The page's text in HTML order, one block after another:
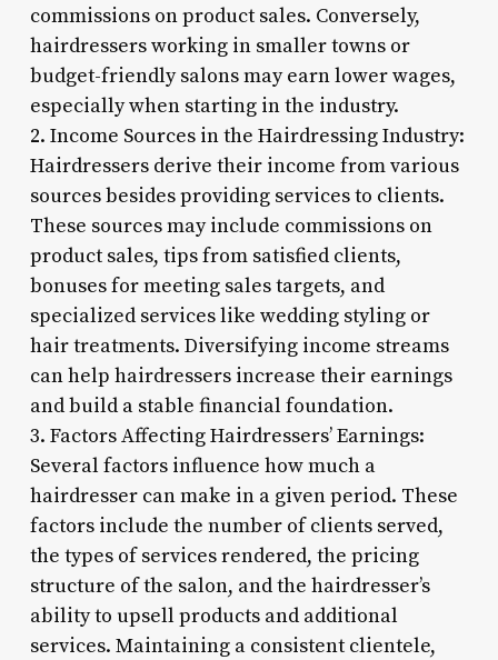
commissions on product sales. Conversely,
hairdressers working in smaller towns or
budget-friendly salons may earn lower wages,
especially when starting in the industry.
2. Income Sources in the Hairdressing Industry:
Hairdressers derive their income from various
sources besides providing services to clients.
These sources may include commissions on
product sales, tips from satisfied clients,
bonuses for meeting sales targets, and
specialized services like wedding styling or
hair treatments. Diversifying income streams
can help hairdressers increase their earnings
and build a stable financial foundation.
3. Factors Affecting Hairdressers’ Earnings:
Several factors influence how much a
hairdresser can make in a given period. These
factors include the number of clients served,
the types of services rendered, the pricing
structure of the salon, and the hairdresser’s
ability to upsell products and additional
services. Maintaining a consistent clientele,